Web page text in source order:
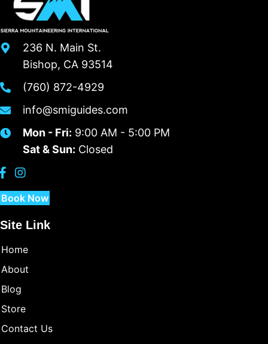
236 N. Main St.
Bishop, CA 93514
(760) 872-4929
info@smiguides.com
Mon - Fri: 9:00 AM - 5:00 PM
Sat & Sun: Closed
Book Now
Site Link
Home
About
Blog
Store
Contact Us